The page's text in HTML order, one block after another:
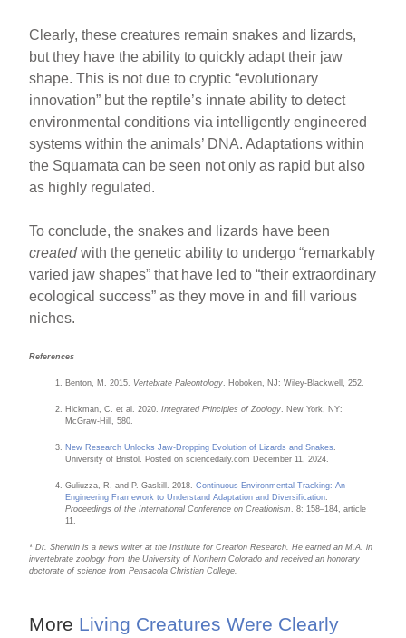
Clearly, these creatures remain snakes and lizards,
but they have the ability to quickly adapt their jaw
shape. This is not due to cryptic “evolutionary
innovation” but the reptile’s innate ability to detect
environmental conditions via intelligently engineered
systems within the animals’ DNA. Adaptations within
the Squamata can be seen not only as rapid but also
as highly regulated.
To conclude, the snakes and lizards have been
createdwith the genetic ability to undergo “remarkably
varied jaw shapes” that have led to “their extraordinary
ecological success” as they move in and fill various
niches.
References
Benton, M. 2015. Vertebrate Paleontology . Hoboken, NJ: Wiley-Blackwell, 252.
Hickman, C. et al. 2020.Integrated Principles of Zoology . New York, NY:
McGraw-Hill, 580.
New Research Unlocks Jaw-Dropping Evolution of Lizards and Snakes
University of Bristol. Posted on sciencedaily.com December 11, 2024.
Guliuzza, R. and P. Gaskill. 2018.Continuous Environmental Tracking: An
Engineering Framework to Understand Adaptation and Diversification
Proceedings of the International Conference on Creationism
. 8: 158–184, article
11.
* Dr. Sherwin is a news writer at the Institute for Creation Research. He earned an M.A. in
invertebrate zoology from the University of Northern Colorado and received an honorary
doctorate of science from Pensacola Christian College.
More Living Creatures Were Clearly